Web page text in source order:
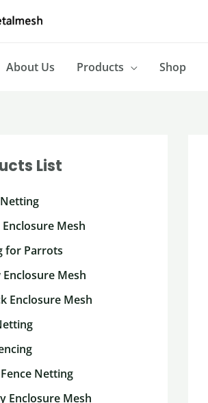
About Us Products Shop
List
Mesh
for Parrots
Enclosure Mesh
Enclosure Mesh
Netting
Enclosure Mesh